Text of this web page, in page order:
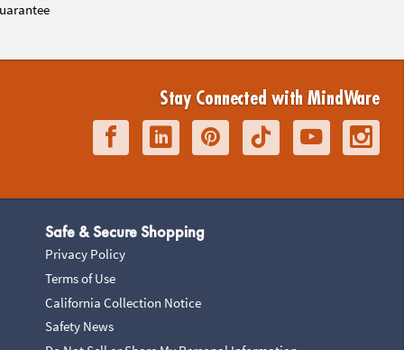
Stay Connected with MindWare
Safe & Secure Shopping
Privacy Policy
Terms of Use
California Collection Notice
Safety News